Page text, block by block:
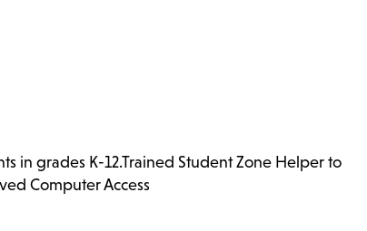
in grades K-12.Trained Student Zone Helper to
Computer Access